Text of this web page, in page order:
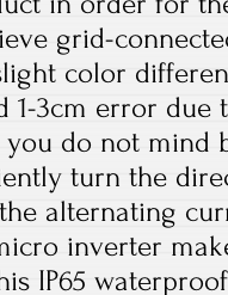
grid-
color
1-3cm error due
you do not mind
turn the
alternating
inverter
IP65